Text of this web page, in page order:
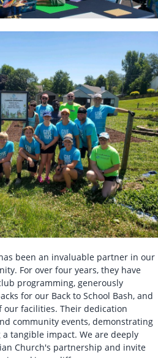
been an invaluable partner in our
For over four years, they have
programming, generously
for our Back to School Bash, and
facilities. Their dedication
community events, demonstrating
tangible impact. We are deeply
Church's partnership and invite